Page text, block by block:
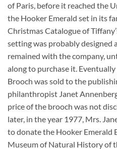
of Paris, before it reached the
the Hooker Emerald set in its
Christmas Catalogue of
setting was probably designed
remained with the company,
along to purchase it.
Brooch was sold to the
philanthropist Janet
price of the brooch was not
later, in the year 1977, Mrs.
to donate the Hooker Emerald
Museum of Natural History of